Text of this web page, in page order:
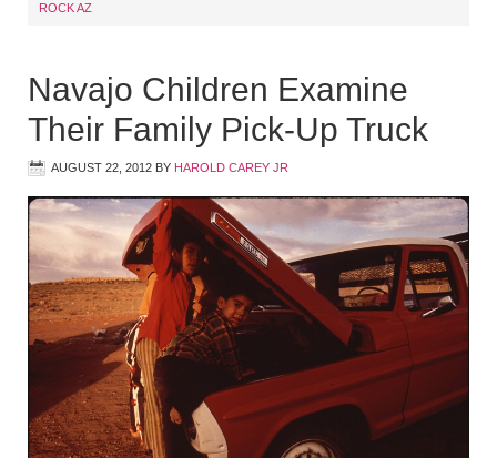
ROCK AZ
Navajo Children Examine
Their Family Pick-Up Truck
AUGUST 22, 2012 BY HAROLD CAREY JR